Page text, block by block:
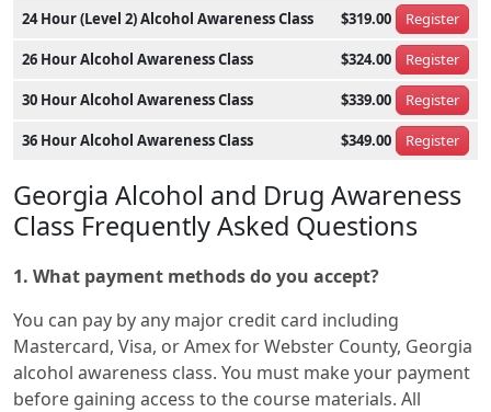
24 Hour (Level 2) Alcohol Awareness Class $319.00 Register
26 Hour Alcohol Awareness Class $324.00 Register
30 Hour Alcohol Awareness Class $339.00 Register
36 Hour Alcohol Awareness Class $349.00 Register
Georgia Alcohol and Drug Awareness
Class Frequently Asked Questions
1. What payment methods do you accept?
You can pay by any major credit card including
Mastercard, Visa, or Amex for Webster County, Georgia
alcohol awareness class. You must make your payment
before gaining access to the course materials. All